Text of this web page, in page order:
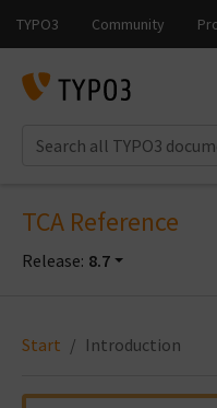
TCA Reference
Release: 8.7
Start Introduction